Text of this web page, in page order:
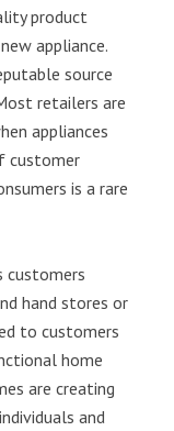
product
appliance.
source
retailers are
appliances
customer
is a rare
customers
hand stores or
to customers
home
are creating
and